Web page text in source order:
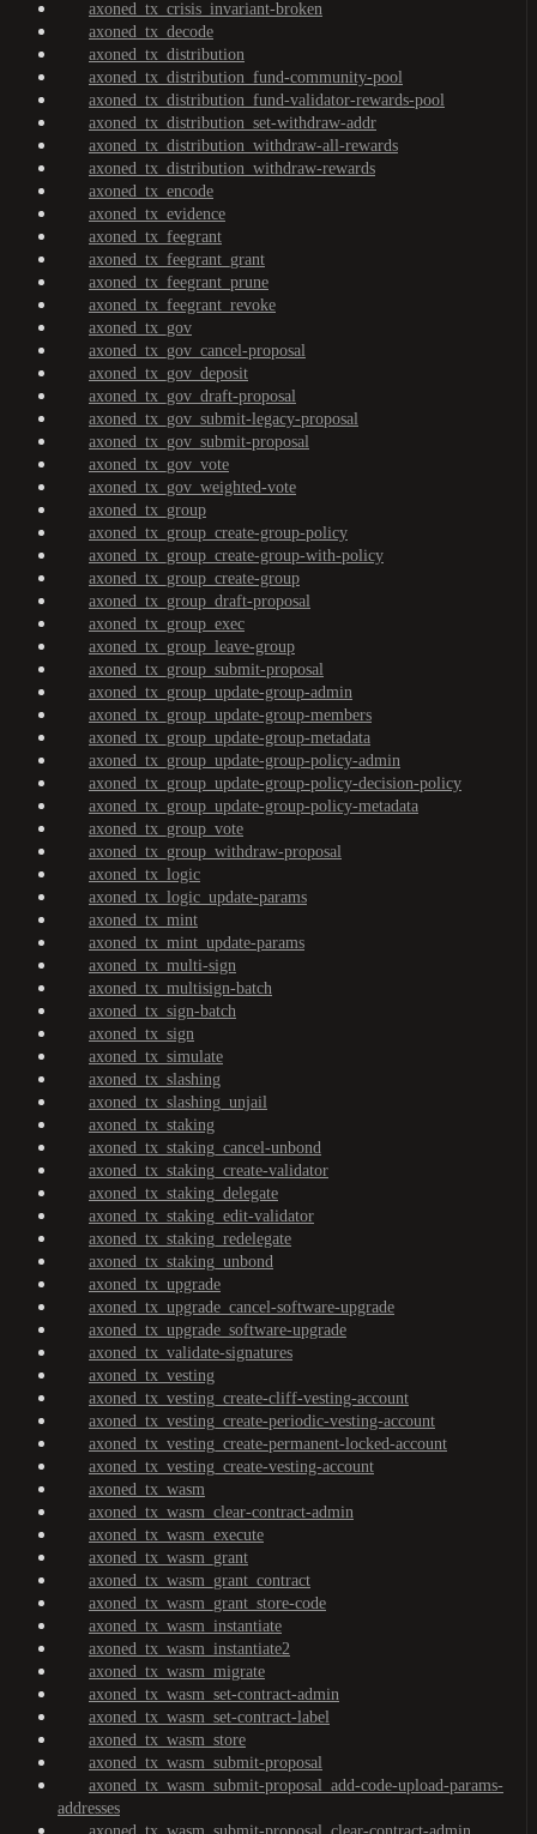
axoned_tx_crisis_invariant-broken
axoned_tx_decode
axoned_tx_distribution
axoned_tx_distribution_fund-community-pool
axoned_tx_distribution_fund-validator-rewards-pool
axoned_tx_distribution_set-withdraw-addr
axoned_tx_distribution_withdraw-all-rewards
axoned_tx_distribution_withdraw-rewards
axoned_tx_encode
axoned_tx_evidence
axoned_tx_feegrant
axoned_tx_feegrant_grant
axoned_tx_feegrant_prune
axoned_tx_feegrant_revoke
axoned_tx_gov
axoned_tx_gov_cancel-proposal
axoned_tx_gov_deposit
axoned_tx_gov_draft-proposal
axoned_tx_gov_submit-legacy-proposal
axoned_tx_gov_submit-proposal
axoned_tx_gov_vote
axoned_tx_gov_weighted-vote
axoned_tx_group
axoned_tx_group_create-group-policy
axoned_tx_group_create-group-with-policy
axoned_tx_group_create-group
axoned_tx_group_draft-proposal
axoned_tx_group_exec
axoned_tx_group_leave-group
axoned_tx_group_submit-proposal
axoned_tx_group_update-group-admin
axoned_tx_group_update-group-members
axoned_tx_group_update-group-metadata
axoned_tx_group_update-group-policy-admin
axoned_tx_group_update-group-policy-decision-policy
axoned_tx_group_update-group-policy-metadata
axoned_tx_group_vote
axoned_tx_group_withdraw-proposal
axoned_tx_logic
axoned_tx_logic_update-params
axoned_tx_mint
axoned_tx_mint_update-params
axoned_tx_multi-sign
axoned_tx_multisign-batch
axoned_tx_sign-batch
axoned_tx_sign
axoned_tx_simulate
axoned_tx_slashing
axoned_tx_slashing_unjail
axoned_tx_staking
axoned_tx_staking_cancel-unbond
axoned_tx_staking_create-validator
axoned_tx_staking_delegate
axoned_tx_staking_edit-validator
axoned_tx_staking_redelegate
axoned_tx_staking_unbond
axoned_tx_upgrade
axoned_tx_upgrade_cancel-software-upgrade
axoned_tx_upgrade_software-upgrade
axoned_tx_validate-signatures
axoned_tx_vesting
axoned_tx_vesting_create-cliff-vesting-account
axoned_tx_vesting_create-periodic-vesting-account
axoned_tx_vesting_create-permanent-locked-account
axoned_tx_vesting_create-vesting-account
axoned_tx_wasm
axoned_tx_wasm_clear-contract-admin
axoned_tx_wasm_execute
axoned_tx_wasm_grant
axoned_tx_wasm_grant_contract
axoned_tx_wasm_grant_store-code
axoned_tx_wasm_instantiate
axoned_tx_wasm_instantiate2
axoned_tx_wasm_migrate
axoned_tx_wasm_set-contract-admin
axoned_tx_wasm_set-contract-label
axoned_tx_wasm_store
axoned_tx_wasm_submit-proposal
axoned_tx_wasm_submit-proposal_add-code-upload-params-
addresses